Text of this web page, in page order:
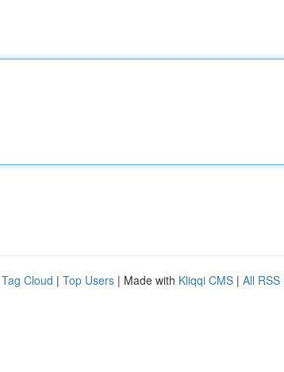
Tag Cloud | Top Users | Made with Kliqqi CMS | All